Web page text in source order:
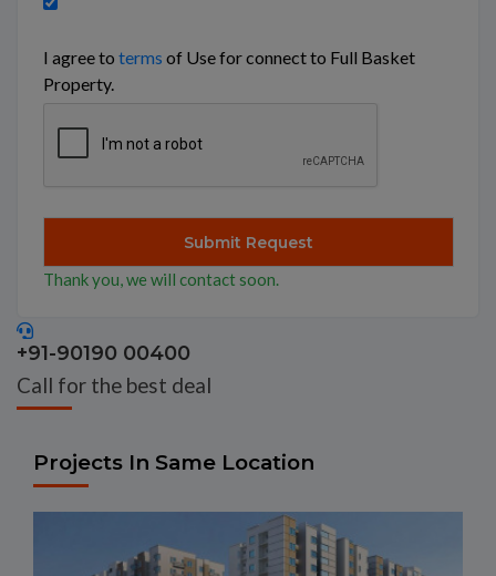
I agree to terms of Use for connect to Full Basket
Property.
Thank you, we will contact soon.
+91-90190 00400
Call for the best deal
Projects In Same Location